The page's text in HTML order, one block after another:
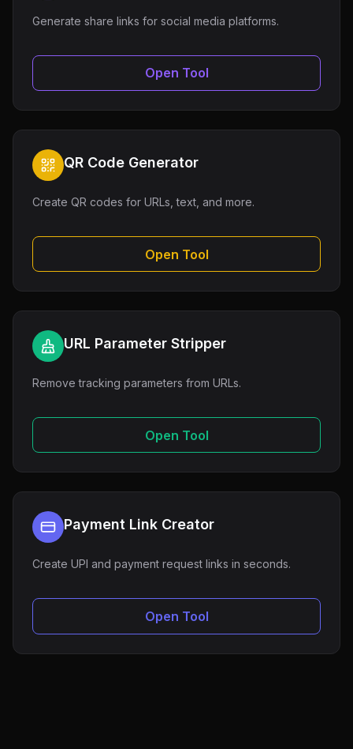
Generate share links for social media platforms.
Open Tool
QR Code Generator
Create QR codes for URLs, text, and more.
Open Tool
URL Parameter Stripper
Remove tracking parameters from URLs.
Open Tool
Payment Link Creator
Create UPI and payment request links in seconds.
Open Tool